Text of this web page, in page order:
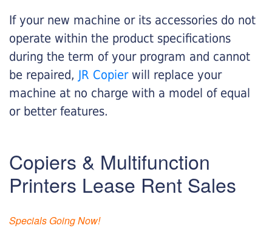
If your new machine or its accessories do not
operate within the product specifications
during the term of your program and cannot
be repaired, JR Copier will replace your
machine at no charge with a model of equal
or better features.
Copiers & Multifunction
Printers Lease Rent Sales
Specials Going Now!